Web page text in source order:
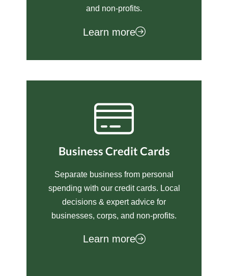
and non-profits.
Learn more
Business Credit Cards
Separate business from personal
spending with our credit cards. Local
decisions & expert advice for
businesses, corps, and non-profits.
Learn more